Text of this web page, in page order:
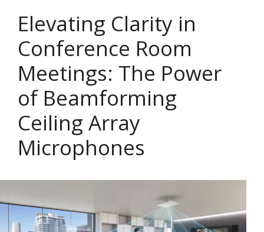
Elevating Clarity in
Conference Room
Meetings: The Power
of Beamforming
Ceiling Array
Microphones